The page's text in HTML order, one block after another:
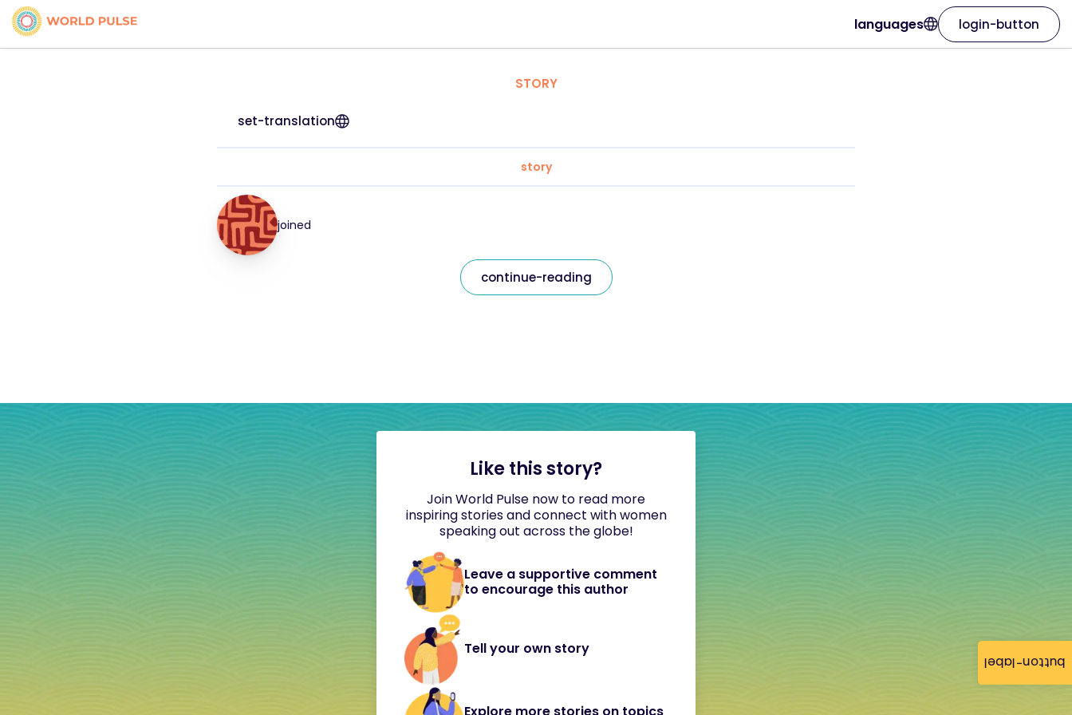
button-label
languages login-button
STORY
set-translation
story
joined
continue-reading
Like this story?
Join World Pulse now to read more
inspiring stories and connect with women
speaking out across the globe!
Leave a supportive comment
to encourage this author
Tell your own story
Explore more stories on topics